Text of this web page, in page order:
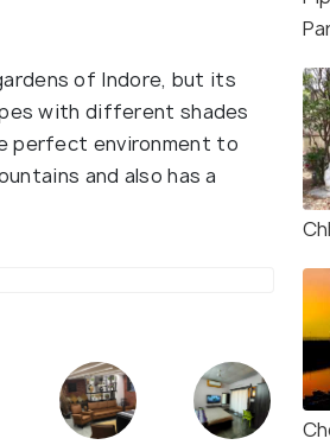
of Indore, but its
with different shades
perfect environment to
and also has a